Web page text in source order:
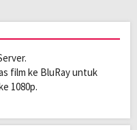
,Romance
film ke BluRay untuk
1080p.